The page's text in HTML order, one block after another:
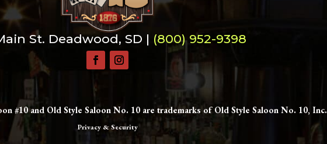
St. Deadwood, SD | (800) 952-9398
#10 and Old Style Saloon No. 10 are trademarks of Old Style Saloon No. 10, Inc.
Privacy & Security